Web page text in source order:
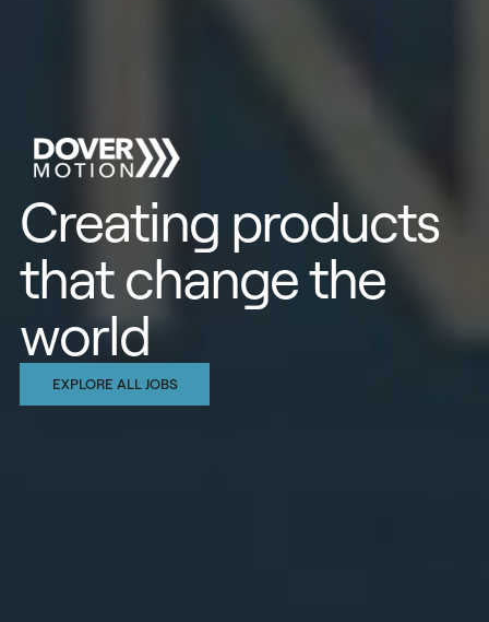
Creating products
that change the
world
EXPLORE ALL JOBS